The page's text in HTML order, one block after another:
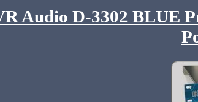
Audio D-3302 BLUE